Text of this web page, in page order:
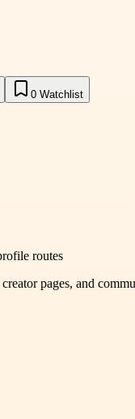
0 Watchlist
routes
pages, and